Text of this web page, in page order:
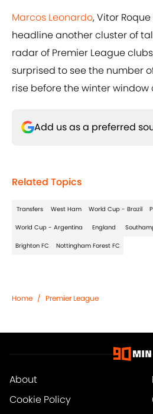
Marcos Leonardo, Vitor
headline another cluster of
radar of Premier League
surprised to see the number
rise before the winter window
Add us as a preferred
Related Topics
Transfers West Ham World Cup - Brazil
World Cup - Argentina England
Brighton FC Nottingham Forest FC
Home / Premier League
About
Cookie Policy